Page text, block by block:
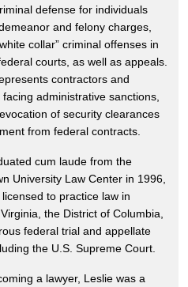
defense for individuals
and felony charges,
collar” criminal offenses in
courts, as well as appeals.
contractors and
facing administrative sanctions,
of security clearances
from federal contracts.
cum laude from the
University Law Center in 1996,
to practice law in
the District of Columbia,
federal trial and appellate
the U.S. Supreme Court.
a lawyer, Leslie was a